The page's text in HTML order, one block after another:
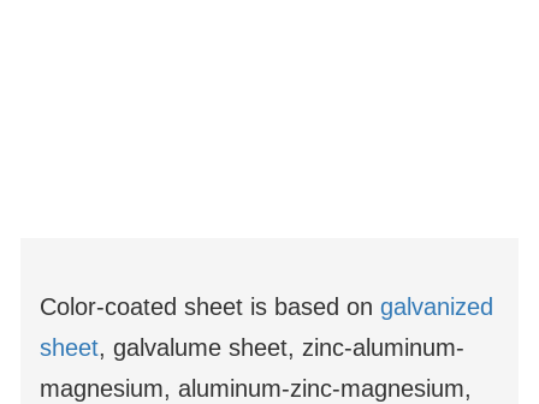
Color-coated sheet is based on galvanized
sheet, galvalume sheet, zinc-aluminum-
magnesium, aluminum-zinc-magnesium,